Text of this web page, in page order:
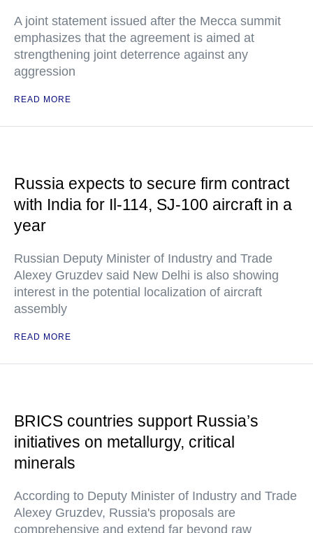
A joint statement issued after the Mecca summit
emphasizes that the agreement is aimed at
strengthening joint deterrence against any
aggression
READ MORE
Russia expects to secure firm contract
with India for Il-114, SJ-100 aircraft in a
year
Russian Deputy Minister of Industry and Trade
Alexey Gruzdev said New Delhi is also showing
interest in the potential localization of aircraft
assembly
READ MORE
BRICS countries support Russia’s
initiatives on metallurgy, critical
minerals
According to Deputy Minister of Industry and Trade
Alexey Gruzdev, Russia's proposals are
comprehensive and extend far beyond raw